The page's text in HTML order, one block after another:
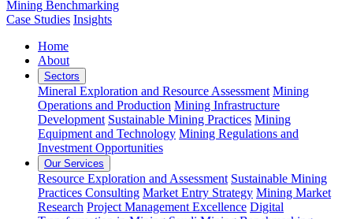
Mining Benchmarking
Case Studies Insights
Home
About
Sectors
Mineral Exploration and Resource Assessment Mining
Operations and Production Mining Infrastructure
Development Sustainable Mining Practices Mining
Equipment and Technology Mining Regulations and
Investment Opportunities
Our Services
Resource Exploration and Assessment Sustainable Mining
Practices Consulting Market Entry Strategy Mining Market
Research Project Management Excellence Digital